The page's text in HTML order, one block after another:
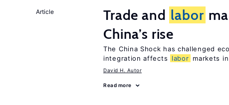
Article Trade and labor
China’s rise
The China Shock has challenged
integration affects
labor markets
David H. Autor
Read more